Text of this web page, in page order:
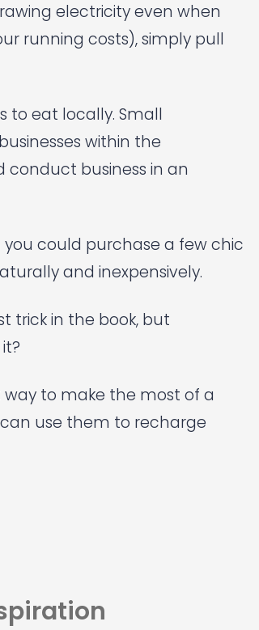
electricity even when
running costs), simply pull
to eat locally. Small
within the
business in an
you could purchase a few chic
and inexpensively.
trick in the book, but
way to make the most of a
can use them to recharge